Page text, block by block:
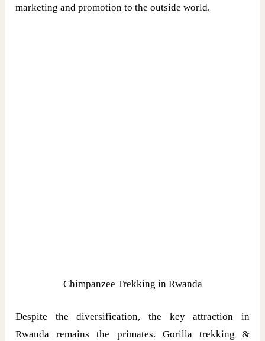
marketing and promotion to the outside world.
Chimpanzee Trekking in Rwanda
Despite the diversification, the key attraction in
Rwanda remains the primates. Gorilla trekking &